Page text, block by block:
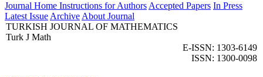
Journal Home Instructions for Authors Accepted Papers In Press
Latest Issue Archive About Journal
TURKISH JOURNAL OF MATHEMATICS
Turk J Math
E-ISSN: 1303-6149
ISSN: 1300-0098